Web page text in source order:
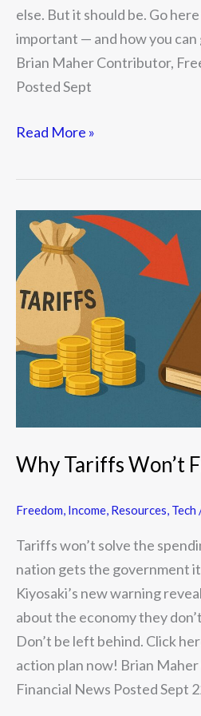
else. But it should be. Go
important — and how you can
Brian Maher Contributor,
Posted Sept
Read More »
Why Tariffs Won’t
Freedom, Income, Resources, Tech
Tariffs won’t solve the
nation gets the government
Kiyosaki’s new warning
about the economy they
Don’t be left behind. Click
action plan now! Brian
Financial News Posted Sept
Why
Tariffs
Won’t
Fix
Budget